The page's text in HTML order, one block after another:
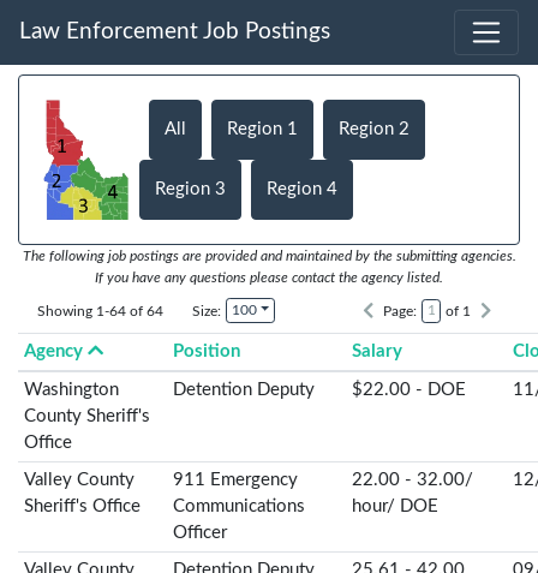
Law Enforcement Job Postings
All Region 1 Region 2
Region 3 Region 4
The following job postings are provided and maintained by the submitting agencies.
If you have any questions please contact the agency listed.
Showing 1-64 of 64 Size: 100 Page: of 1
Agency Position Salary
Washington
County Sheriff's
Office
Detention Deputy $22.00 - DOE
Valley County
Sheriff's Office
911 Emergency
Communications
Officer
22.00 - 32.00/
hour/ DOE